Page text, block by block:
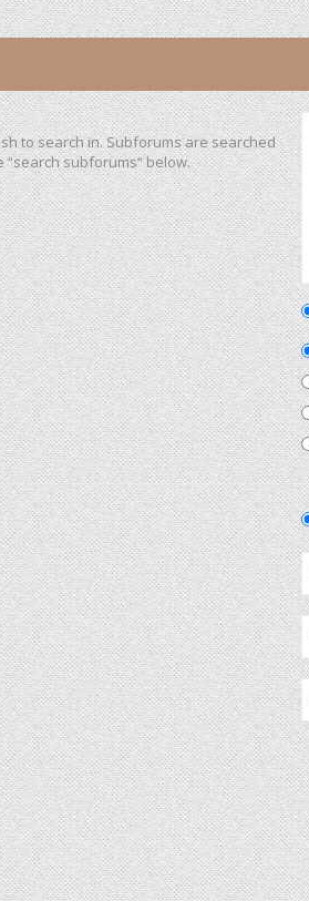
to search in. Subforums are searched
subforums“ below.